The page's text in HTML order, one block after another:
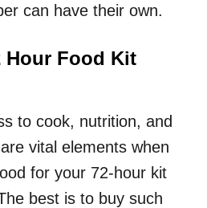
can have their own.
Hour Food Kit
to cook, nutrition, and
vital elements when
for your 72-hour kit
best is to buy such